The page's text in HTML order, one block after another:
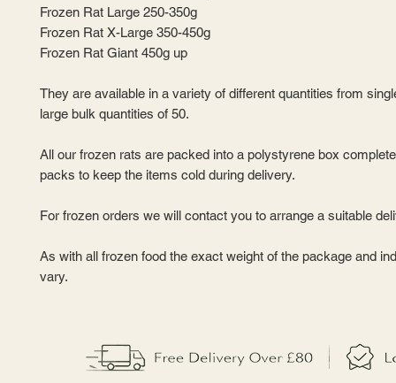
Frozen Rat Large 250-350g
Frozen Rat X-Large 350-450g
Frozen Rat Giant 450g up
They are available in a variety of different quantities from
large bulk quantities of 50.
All our frozen rats are packed into a polystyrene box
packs to keep the items cold during delivery.
For frozen orders we will contact you to arrange a suitable
As with all frozen food the exact weight of the package and
vary.